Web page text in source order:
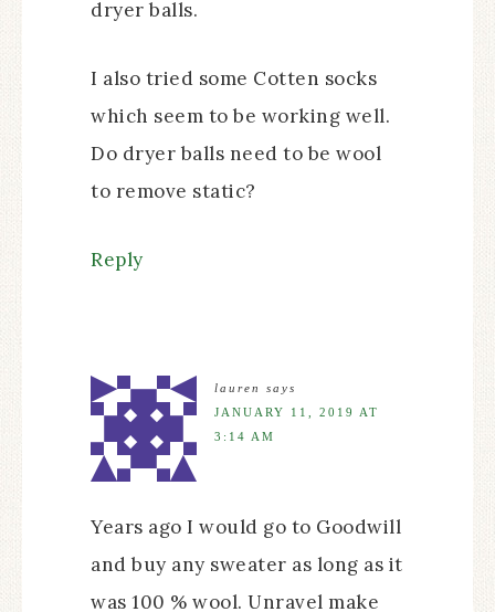
dryer balls.
I also tried some Cotten socks
which seem to be working well.
Do dryer balls need to be wool
to remove static?
Reply
lauren
says
JANUARY 11, 2019 AT
3:14 AM
Years ago I would go to Goodwill
and buy any sweater as long as it
was 100 % wool. Unravel make